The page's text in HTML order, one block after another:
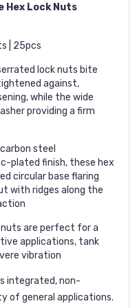
Hex Lock Nuts
| 25pcs
lock nuts bite
against,
while the wide
providing a firm
carbon steel
plated finish, these hex
circular base flaring
with ridges along the
nuts are perfect for a
applications, tank
vibration
integrated, non-
of general applications.